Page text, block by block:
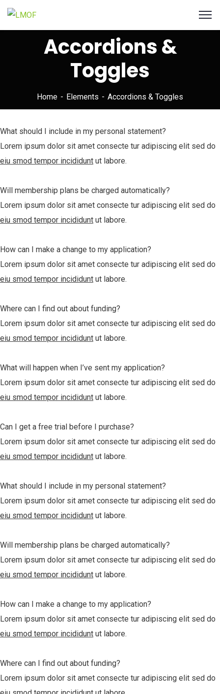
Accordions &
Toggles
Home Elements Accordions & Toggles
What should I include in my personal statement?
Lorem ipsum dolor sit amet consecte tur adipiscing elit sed do
eiu smod tempor incididunt ut labore.
Will membership plans be charged automatically?
Lorem ipsum dolor sit amet consecte tur adipiscing elit sed do
eiu smod tempor incididunt ut labore.
How can I make a change to my application?
Lorem ipsum dolor sit amet consecte tur adipiscing elit sed do
eiu smod tempor incididunt ut labore.
Where can I find out about funding?
Lorem ipsum dolor sit amet consecte tur adipiscing elit sed do
eiu smod tempor incididunt ut labore.
What will happen when I’ve sent my application?
Lorem ipsum dolor sit amet consecte tur adipiscing elit sed do
eiu smod tempor incididunt ut labore.
Can I get a free trial before I purchase?
Lorem ipsum dolor sit amet consecte tur adipiscing elit sed do
eiu smod tempor incididunt ut labore.
What should I include in my personal statement?
Lorem ipsum dolor sit amet consecte tur adipiscing elit sed do
eiu smod tempor incididunt ut labore.
Will membership plans be charged automatically?
Lorem ipsum dolor sit amet consecte tur adipiscing elit sed do
eiu smod tempor incididunt ut labore.
How can I make a change to my application?
Lorem ipsum dolor sit amet consecte tur adipiscing elit sed do
eiu smod tempor incididunt ut labore.
Where can I find out about funding?
Lorem ipsum dolor sit amet consecte tur adipiscing elit sed do